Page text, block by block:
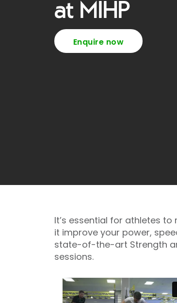
at MIHP
Enquire now
It’s essential for athletes
it improve your power,
state-of-the-art Strength
sessions.